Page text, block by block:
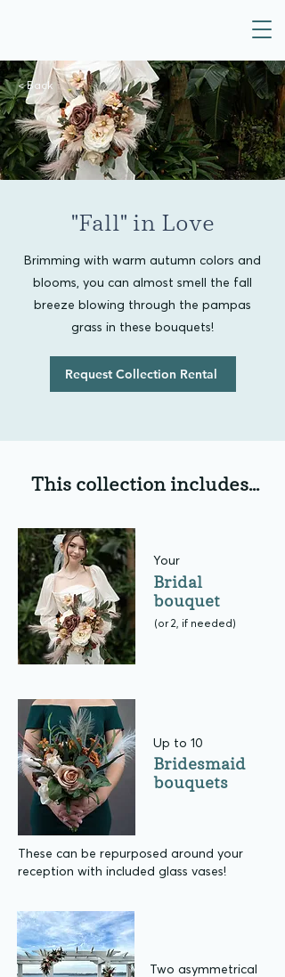
< Back
"Fall" in Love
Brimming with warm autumn colors and
blooms, you can almost smell the fall
breeze blowing through the pampas
grass in these bouquets!
Request Collection Rental
This collection includes...
(or 2, if needed)
Bridal
bouquet
Your
Bridesmaid
bouquets
Up to 10
These can be repurposed around your
reception with included glass vases!
Two asymmetrical